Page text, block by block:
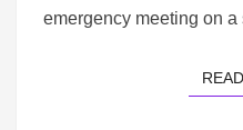
emergency meeting on